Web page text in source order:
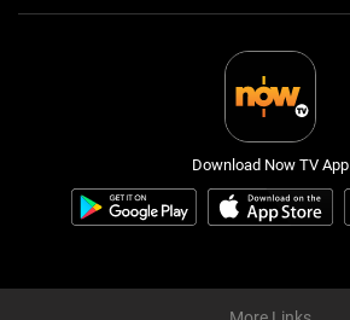
Download Now TV App